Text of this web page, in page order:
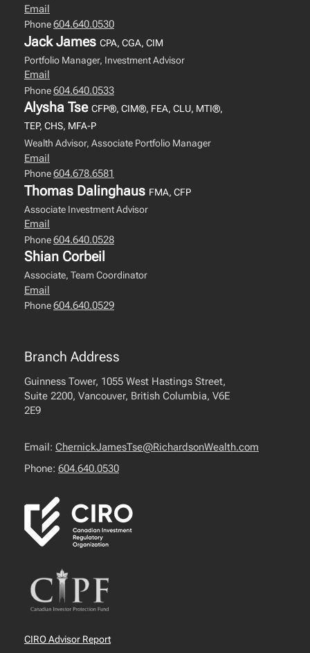
Email
Phone604.640.0530
Jack James CPA, CGA, CIM
Portfolio Manager, Investment Advisor
Email
Phone604.640.0533
Alysha Tse CFP®, CIM®, FEA, CLU, MTI®,
TEP, CHS, MFA-P
Wealth Advisor, Associate Portfolio Manager
Email
Phone604.678.6581
Thomas Dalinghaus FMA, CFP
Associate Investment Advisor
Email
Phone604.640.0528
Shian Corbeil
Associate, Team Coordinator
Email
Phone604.640.0529
Branch Address
Guinness Tower, 1055 West Hastings Street,
Suite 2200, Vancouver, British Columbia, V6E
2E9
Email: ChernickJamesTse@RichardsonWealth.com
Phone: 604.640.0530
CIRO Advisor Report